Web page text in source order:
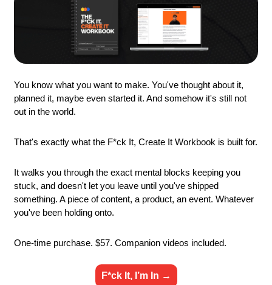
You know what you want to make. You've thought about it,
planned it, maybe even started it. And somehow it's still not
out in the world.
That's exactly what the F*ck It, Create It Workbook is built for.
It walks you through the exact mental blocks keeping you
stuck, and doesn't let you leave until you've shipped
something. A piece of content, a product, an event. Whatever
you've been holding onto.
One-time purchase. $57. Companion videos included.
F*ck It, I’m In →